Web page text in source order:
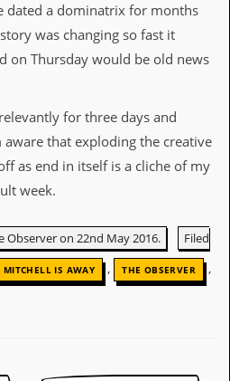
dated a dominatrix for months
was changing so fast it
on Thursday would be old news
for three days and
that exploding the creative
as end in itself is a cliche of my
week.
Observer on 22nd May 2016.
Filed
MITCHELL IS AWAY , THE OBSERVER ,